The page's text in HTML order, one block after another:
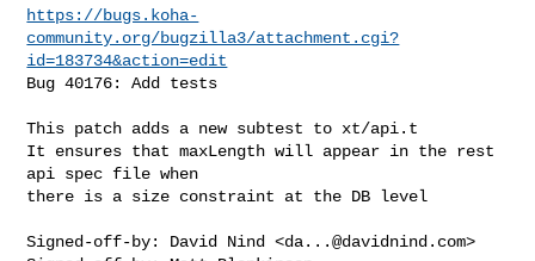
https://bugs.koha-
community.org/bugzilla3/attachment.cgi?
id=183734&action=edit
Bug 40176: Add tests
This patch adds a new subtest to xt/api.t
It ensures that maxLength will appear in the rest
api spec file when
there is a size constraint at the DB level
Signed-off-by: David Nind <da...@davidnind.com>